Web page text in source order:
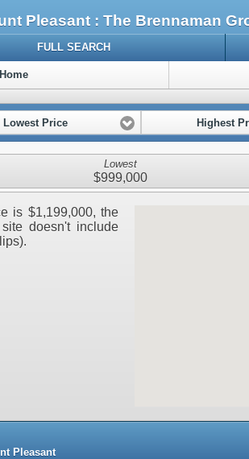
Pleasant : The Brennaman
FULL SEARCH
Lowest Price Highest
Lowest
$999,000
is $1,199,000, the
doesn't include
Pleasant